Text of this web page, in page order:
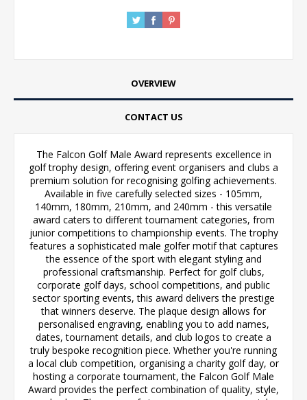
OVERVIEW
CONTACT US
The Falcon Golf Male Award represents excellence in
golf trophy design, offering event organisers and clubs a
premium solution for recognising golfing achievements.
Available in five carefully selected sizes - 105mm,
140mm, 180mm, 210mm, and 240mm - this versatile
award caters to different tournament categories, from
junior competitions to championship events. The trophy
features a sophisticated male golfer motif that captures
the essence of the sport with elegant styling and
professional craftsmanship. Perfect for golf clubs,
corporate golf days, school competitions, and public
sector sporting events, this award delivers the prestige
that winners deserve. The plaque design allows for
personalised engraving, enabling you to add names,
dates, tournament details, and club logos to create a
truly bespoke recognition piece. Whether you're running
a local club competition, organising a charity golf day, or
hosting a corporate tournament, the Falcon Golf Male
Award provides the perfect combination of quality, style,